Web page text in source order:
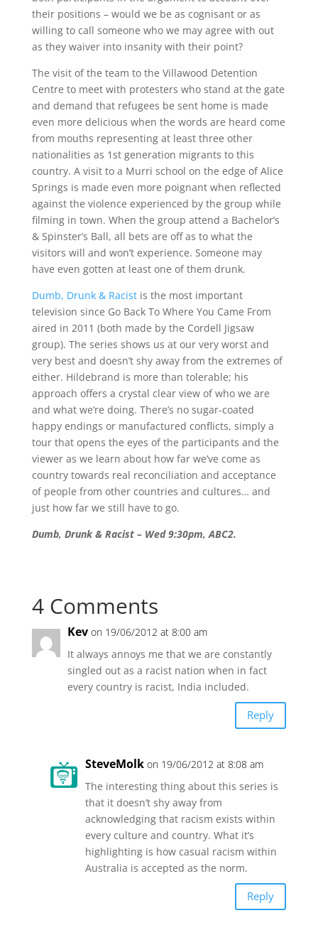
their positions – would we be as cognisant or as
willing to call someone who we may agree with out
as they waiver into insanity with their point?
The visit of the team to the Villawood Detention
Centre to meet with protesters who stand at the gate
and demand that refugees be sent home is made
even more delicious when the words are heard come
from mouths representing at least three other
nationalities as 1st generation migrants to this
country. A visit to a Murri school on the edge of Alice
Springs is made even more poignant when reflected
against the violence experienced by the group while
filming in town. When the group attend a Bachelor’s
& Spinster’s Ball, all bets are off as to what the
visitors will and won’t experience. Someone may
have even gotten at least one of them drunk.
Dumb, Drunk & Racistis the most important
television since Go Back To Where You Came From
aired in 2011 (both made by the Cordell Jigsaw
group). The series shows us at our very worst and
very best and doesn’t shy away from the extremes of
either. Hildebrand is more than tolerable; his
approach offers a crystal clear view of who we are
and what we’re doing. There’s no sugar-coated
happy endings or manufactured conflicts, simply a
tour that opens the eyes of the participants and the
viewer as we learn about how far we’ve come as
country towards real reconciliation and acceptance
of people from other countries and cultures… and
just how far we still have to go.
Dumb, Drunk & Racist – Wed 9:30pm, ABC2.
4 Comments
Kev on 19/06/2012 at 8:00 am
It always annoys me that we are constantly
singled out as a racist nation when in fact
every country is racist, India included.
Reply
SteveMolk on 19/06/2012 at 8:08 am
The interesting thing about this series is
that it doesn’t shy away from
acknowledging that racism exists within
every culture and country. What it’s
highlighting is how casual racism within
Australia is accepted as the norm.
Reply